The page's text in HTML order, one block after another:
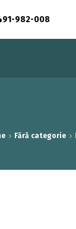
982-008
Fără categorie